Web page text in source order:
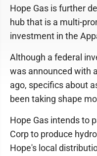
Hope Gas is further
hub that is a multi-
investment in the
Although a federal
was announced with
ago, specifics about
been taking shape
Hope Gas intends to
Corp to produce
Hope's local